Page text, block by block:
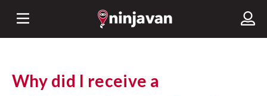
Why did I receive a